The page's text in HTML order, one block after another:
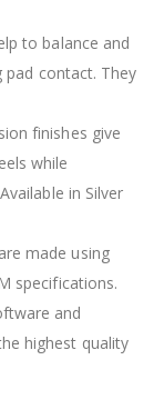
to balance and
pad contact. They
finishes give
while
in Silver
made using
specifications.
and
highest quality